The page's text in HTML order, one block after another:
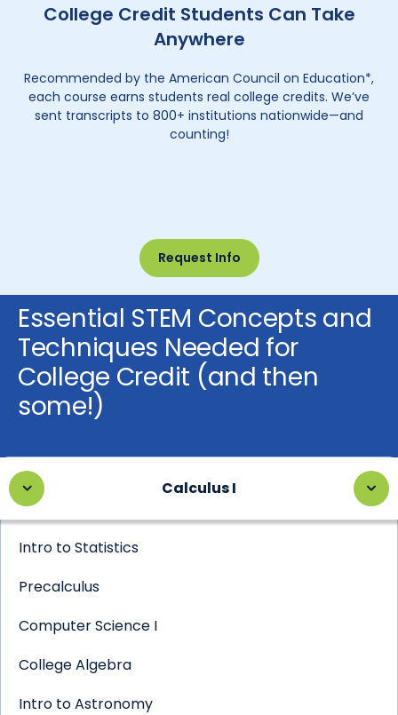
College Credit Students Can Take
Anywhere
Recommended by the American Council on Education*,
each course earns students real college credits. We’ve
sent transcripts to 800+ institutions nationwide—and
counting!
Request Info
Essential STEM Concepts and
Techniques Needed for
College Credit (and then
some!)
Calculus I
Intro to Statistics
Precalculus
Computer Science I
College Algebra
Intro to Astronomy